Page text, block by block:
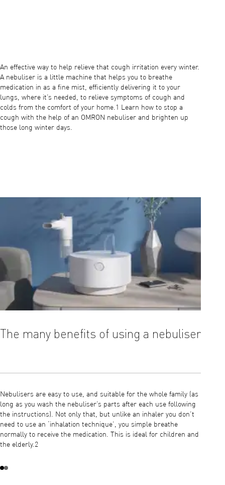
An effective way to help relieve that cough irritation every winter.
A nebuliser is a little machine that helps you to breathe
medication in as a fine mist, efficiently delivering it to your
lungs, where it’s needed, to relieve symptoms of cough and
colds from the comfort of your home.1 Learn how to stop a
cough with the help of an OMRON nebuliser and brighten up
those long winter days.
The many benefits of using a nebuliser
Nebulisers are easy to use, and suitable for the whole family (as
long as you wash the nebuliser’s parts after each use following
the instructions). Not only that, but unlike an inhaler you don’t
need to use an ‘inhalation technique’, you simple breathe
normally to receive the medication. This is ideal for children and
the elderly.2